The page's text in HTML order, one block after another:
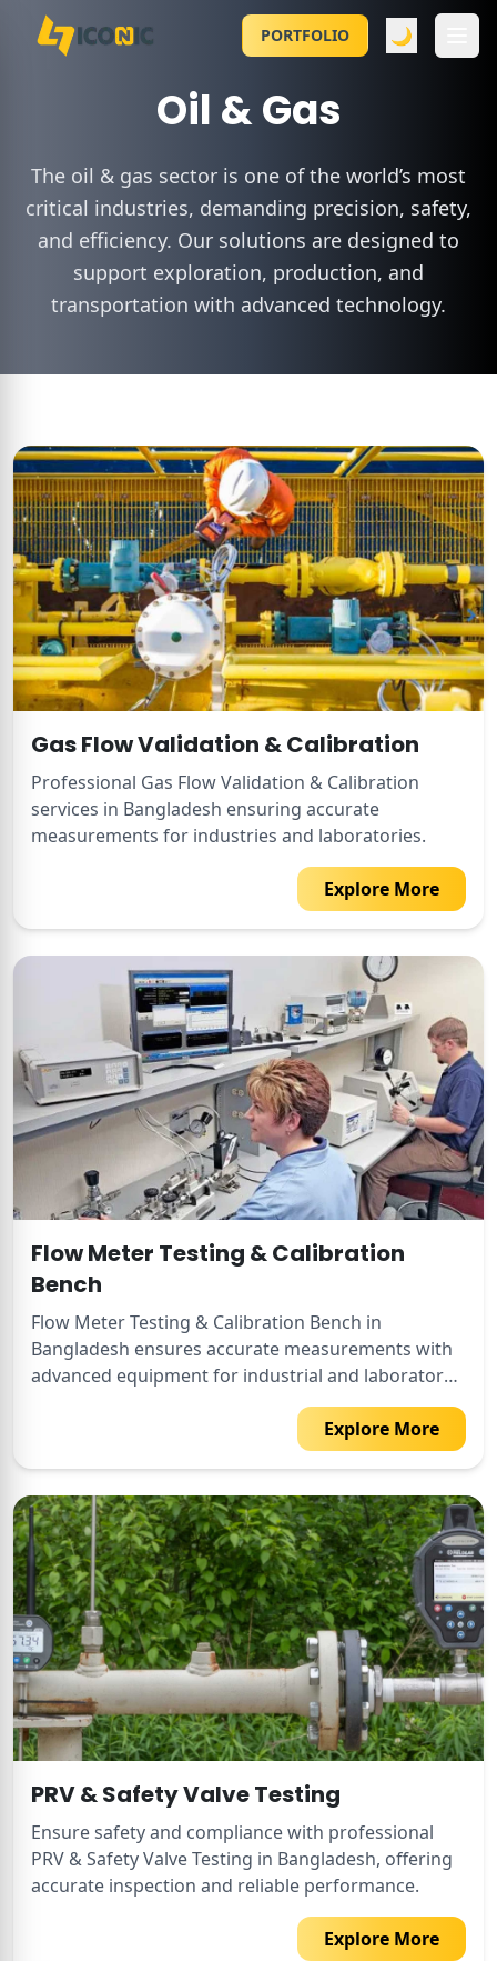
PORTFOLIO 🌙
Oil & Gas
The oil & gas sector is one of the world’s most
critical industries, demanding precision, safety,
and efficiency. Our solutions are designed to
support exploration, production, and
transportation with advanced technology.
Gas Flow Validation & Calibration
Professional Gas Flow Validation & Calibration
services in Bangladesh ensuring accurate
measurements for industries and laboratories.
Explore More
Flow Meter Testing & Calibration
Bench
Flow Meter Testing & Calibration Bench in
Bangladesh ensures accurate measurements with
advanced equipment for industrial and laboratory
Explore More
PRV & Safety Valve Testing
Ensure safety and compliance with professional
PRV & Safety Valve Testing in Bangladesh, offering
accurate inspection and reliable performance.
Explore More